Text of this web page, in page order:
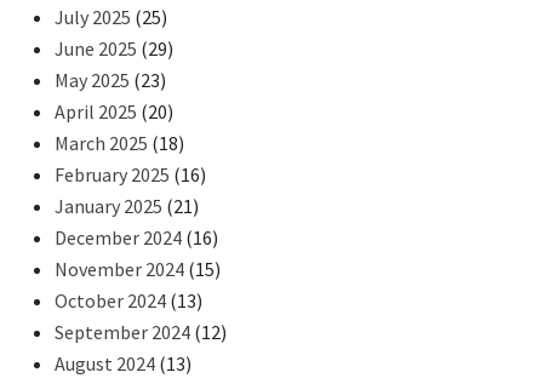
July 2025 (25)
June 2025 (29)
May 2025 (23)
April 2025 (20)
March 2025 (18)
February 2025 (16)
January 2025 (21)
December 2024 (16)
November 2024 (15)
October 2024 (13)
September 2024 (12)
August 2024 (13)